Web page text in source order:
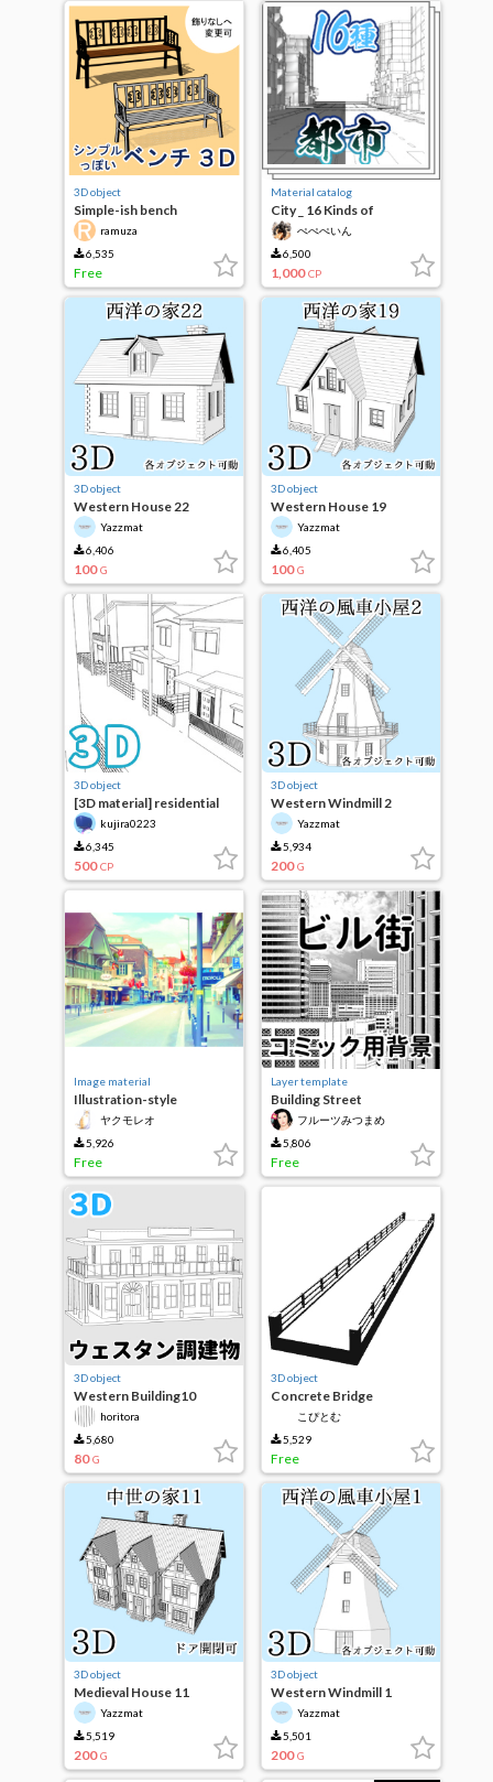
3D object
Simple-ish bench
ramuza
6,535
Free
Material catalog
City _ 16 Kinds of
background line art book
ぺぺぺいん
6,500
1,000 CP
3D object
Western House 22
Yazzmat
6,406
100 G
3D object
Western House 19
Yazzmat
6,405
100 G
3D object
[3D material] residential
area kujira0223
6,345
500 CP
3D object
Western Windmill 2
Yazzmat
5,934
200 G
Image material
Illustration-style
background Material 008
Modified edition
European Cities
ヤクモレオ
5,926
Free
Layer template
Building Street
フルーツみつまめ
5,806
Free
3D object
Western Building10
horitora
5,680
80 G
3D object
Concrete Bridge
こぴとむ
5,529
Free
3D object
Medieval House 11
Yazzmat
5,519
200 G
3D object
Western Windmill 1
Yazzmat
5,501
200 G